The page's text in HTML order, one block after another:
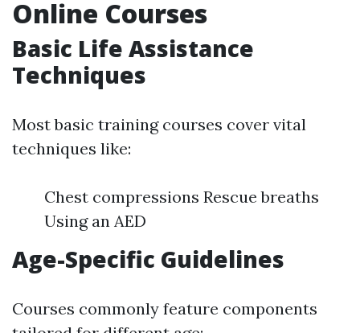
Online Courses
Basic Life Assistance
Techniques
Most basic training courses cover vital
techniques like:
Chest compressions Rescue breaths
Using an AED
Age-Specific Guidelines
Courses commonly feature components